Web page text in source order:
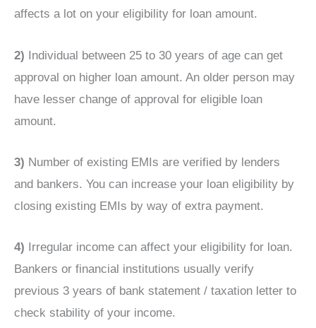
affects a lot on your eligibility for loan amount.
2) Individual between 25 to 30 years of age can get
approval on higher loan amount. An older person may
have lesser change of approval for eligible loan
amount.
3) Number of existing EMIs are verified by lenders
and bankers. You can increase your loan eligibility by
closing existing EMIs by way of extra payment.
4) Irregular income can affect your eligibility for loan.
Bankers or financial institutions usually verify
previous 3 years of bank statement / taxation letter to
check stability of your income.